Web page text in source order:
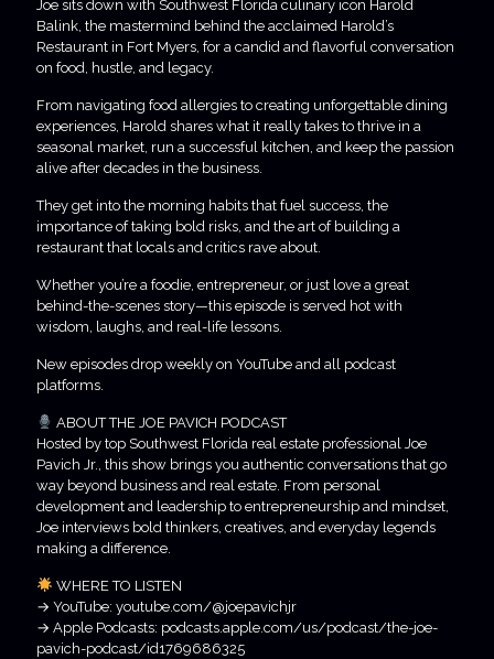
Joe sits down with Southwest Florida culinary icon Harold
Balink, the mastermind behind the acclaimed Harold’s
Restaurant in Fort Myers, for a candid and flavorful conversation
on food, hustle, and legacy.
From navigating food allergies to creating unforgettable dining
experiences, Harold shares what it really takes to thrive in a
seasonal market, run a successful kitchen, and keep the passion
alive after decades in the business.
They get into the morning habits that fuel success, the
importance of taking bold risks, and the art of building a
restaurant that locals and critics rave about.
Whether you’re a foodie, entrepreneur, or just love a great
behind-the-scenes story—this episode is served hot with
wisdom, laughs, and real-life lessons.
New episodes drop weekly on YouTube and all podcast
platforms.
ABOUT THE JOE PAVICH PODCAST
Hosted by top Southwest Florida real estate professional Joe
Pavich Jr., this show brings you authentic conversations that go
way beyond business and real estate. From personal
development and leadership to entrepreneurship and mindset,
Joe interviews bold thinkers, creatives, and everyday legends
making a difference.
WHERE TO LISTEN
→ YouTube: youtube.com/@joepavichjr
→ Apple Podcasts: podcasts.apple.com/us/podcast/the-joe-
pavich-podcast/id1769686325